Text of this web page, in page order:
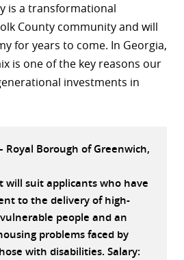
is a transformational
County community and will
for years to come. In Georgia,
is one of the key reasons our
investments in
Royal Borough of Greenwich,
will suit applicants who have
to the delivery of high-
people and an
problems faced by
with disabilities. Salary: